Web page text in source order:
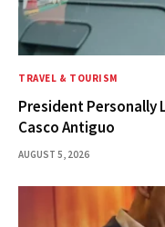
TRAVEL & TOURISM
President Personally
Casco Antiguo
AUGUST 5, 2026